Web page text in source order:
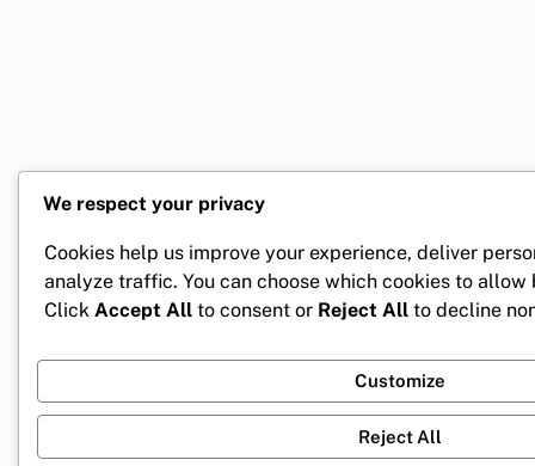
We respect your privacy
Cookies help us improve your experience, deliver
analyze traffic. You can choose which cookies to
Click Accept All to consent or Reject All to decline
Customize
Reject All